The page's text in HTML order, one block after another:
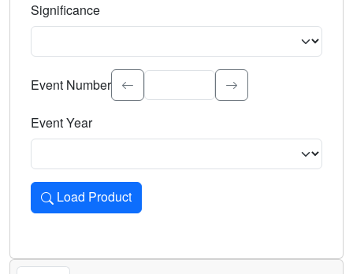
Significance
Select the event significance. Type to search.
Event Number
Event Year
Load Product
Loads the product for the selected criteria. Press Enter or